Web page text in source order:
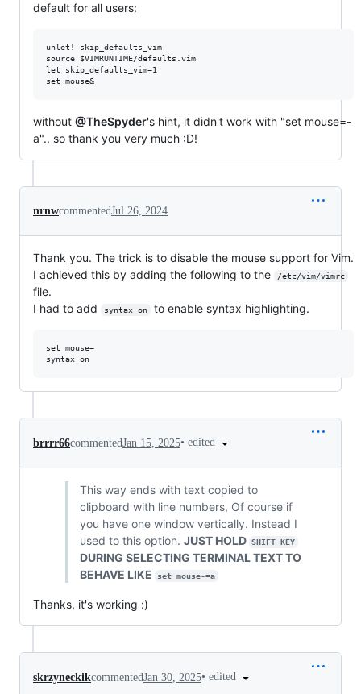
default for all users:
unlet! skip_defaults_vim
source $VIMRUNTIME/defaults.vim
let skip_defaults_vim=1
without @TheSpyder's hint, it didn't work with "set mouse=-
a".. so thank you very much :D!
nrnwcommentedJul 26, 2024
Thank you. The trick is to disable the mouse support for Vim.
I achieved this by adding the following to the
/etc/vim/vimrc
file.
I had to add
syntax on to enable syntax highlighting.
set mouse=
brrrr66commentedJan 15, 2025• edited
This way ends with text copied to
clipboard with line numbers, Of course if
you have one window vertically. Instead I
used to this option. JUST HOLD SHIFT KEY
DURING SELECTING TERMINAL TEXT TO
BEHAVE LIKE
set mouse-=a
Thanks, it's working :)
skrzyneckikcommentedJan 30, 2025• edited